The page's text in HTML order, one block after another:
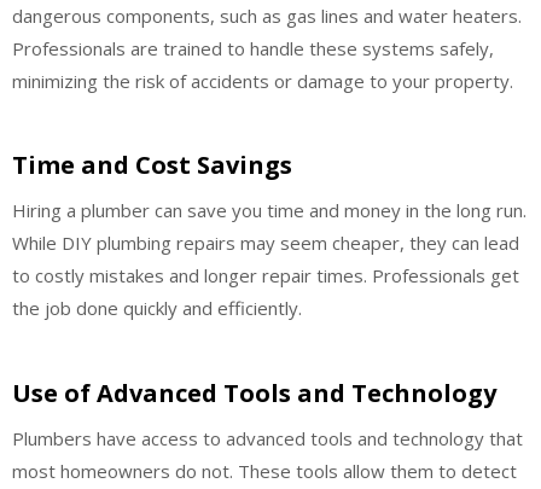
dangerous components, such as gas lines and water heaters.
Professionals are trained to handle these systems safely,
minimizing the risk of accidents or damage to your property.
Time and Cost Savings
Hiring a plumber can save you time and money in the long run.
While DIY plumbing repairs may seem cheaper, they can lead
to costly mistakes and longer repair times. Professionals get
the job done quickly and efficiently.
Use of Advanced Tools and Technology
Plumbers have access to advanced tools and technology that
most homeowners do not. These tools allow them to detect